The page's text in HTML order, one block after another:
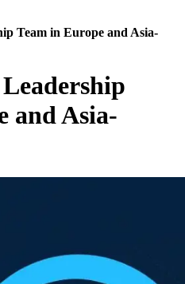
Team in Europe and Asia-
and Asia-